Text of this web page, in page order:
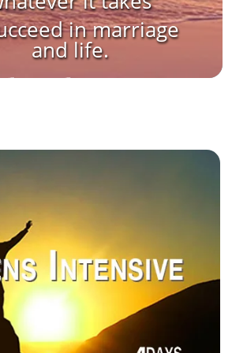
in marriage
and life.